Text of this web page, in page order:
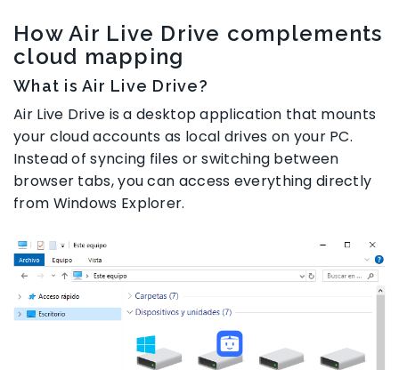
How Air Live Drive complements
cloud mapping
What is Air Live Drive?
Air Live Drive is a desktop application that mounts
your cloud accounts as local drives on your PC.
Instead of syncing files or switching between
browser tabs, you can access everything directly
from Windows Explorer.